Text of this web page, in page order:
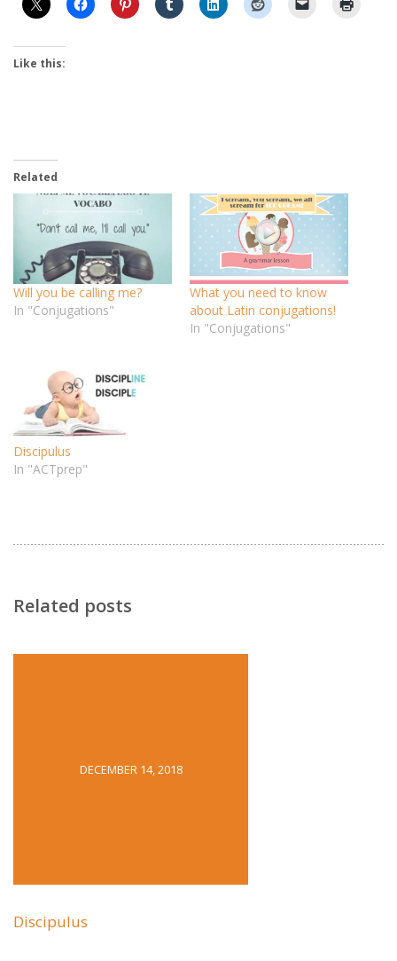
Like this:
Related
Will you be calling me?
In "Conjugations"
What you need to know
about Latin conjugations!
In "Conjugations"
Discipulus
In "ACTprep"
Related posts
DECEMBER 14, 2018
Discipulus